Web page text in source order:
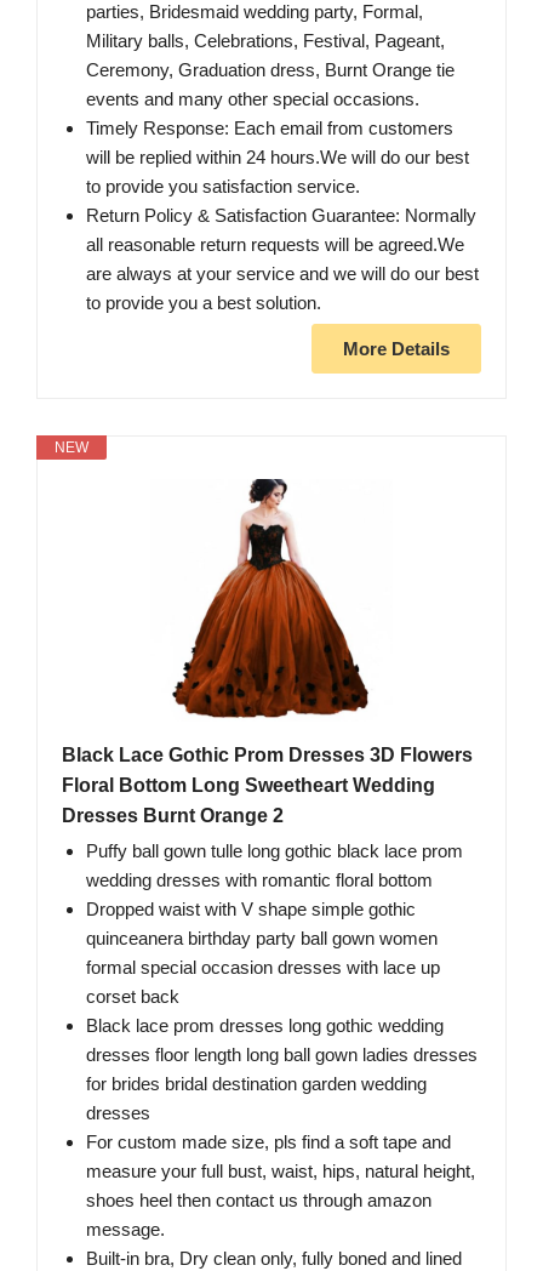
parties, Bridesmaid wedding party, Formal,
Military balls, Celebrations, Festival, Pageant,
Ceremony, Graduation dress, Burnt Orange tie
events and many other special occasions.
Timely Response: Each email from customers
will be replied within 24 hours.We will do our best
to provide you satisfaction service.
Return Policy & Satisfaction Guarantee: Normally
all reasonable return requests will be agreed.We
are always at your service and we will do our best
to provide you a best solution.
More Details
NEW
Black Lace Gothic Prom Dresses 3D Flowers
Floral Bottom Long Sweetheart Wedding
Dresses Burnt Orange 2
Puffy ball gown tulle long gothic black lace prom
wedding dresses with romantic floral bottom
Dropped waist with V shape simple gothic
quinceanera birthday party ball gown women
formal special occasion dresses with lace up
corset back
Black lace prom dresses long gothic wedding
dresses floor length long ball gown ladies dresses
for brides bridal destination garden wedding
dresses
For custom made size, pls find a soft tape and
measure your full bust, waist, hips, natural height,
shoes heel then contact us through amazon
message.
Built-in bra, Dry clean only, fully boned and lined